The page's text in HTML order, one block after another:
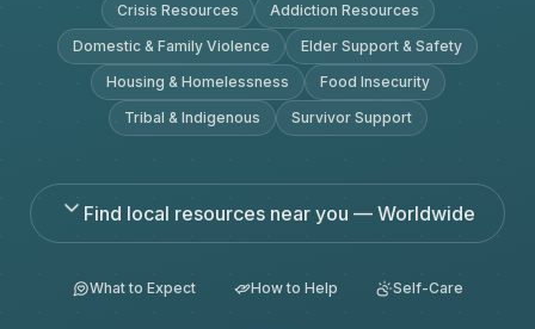
Crisis Resources
Addiction Resources
Domestic & Family Violence
Elder Support & Safety
Housing & Homelessness
Food Insecurity
Tribal & Indigenous
Survivor Support
Find local resources near you — Worldwide
What to Expect How to Help Self-Care